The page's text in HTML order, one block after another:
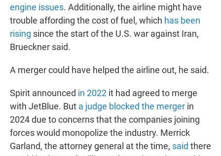
engine issues. Additionally, the airline might have
trouble affording the cost of fuel, which has been
rising since the start of the U.S. war against Iran,
Brueckner said.
A merger could have helped the airline out, he said.
Spirit announced in 2022 it had agreed to merge
with JetBlue. But a judge blocked the merger in
2024 due to concerns that the companies joining
forces would monopolize the industry. Merrick
Garland, the attorney general at the time, said there